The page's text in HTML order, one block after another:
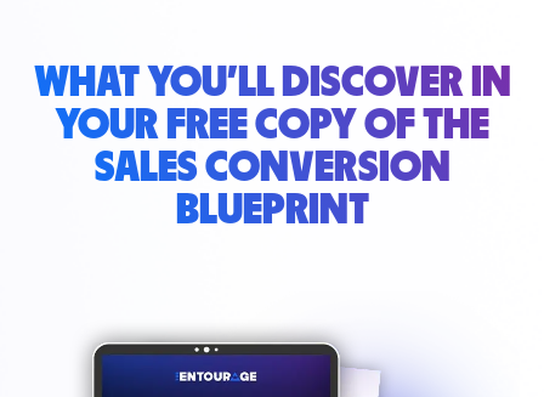
WHAT YOU’LL DISCOVER IN
YOUR FREE COPY OF THE
SALES CONVERSION
BLUEPRINT